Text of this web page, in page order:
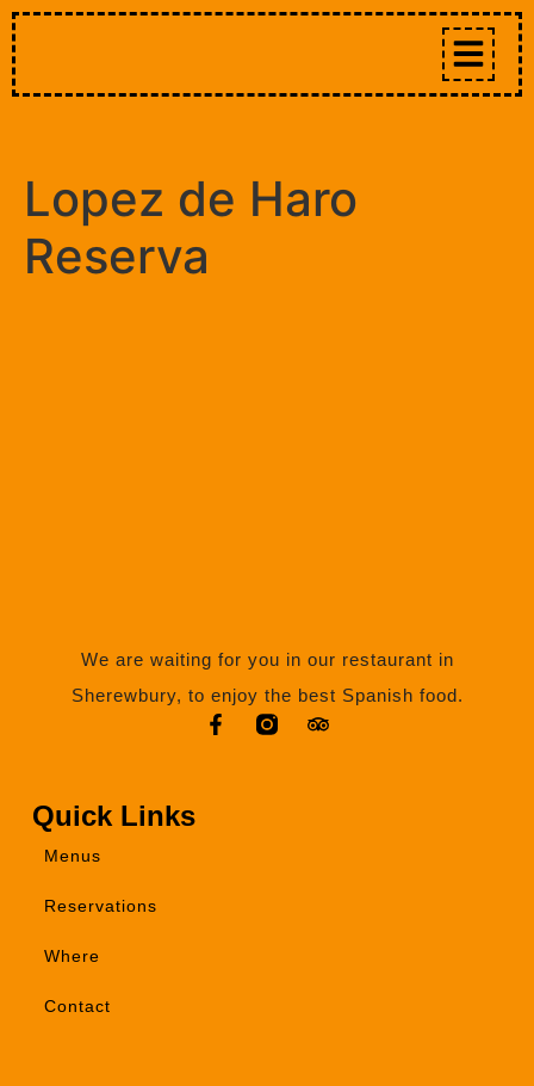
Lopez de Haro
Reserva
We are waiting for you in our restaurant in
Sherewbury, to enjoy the best Spanish food.
Quick Links
Menus
Reservations
Where
Contact